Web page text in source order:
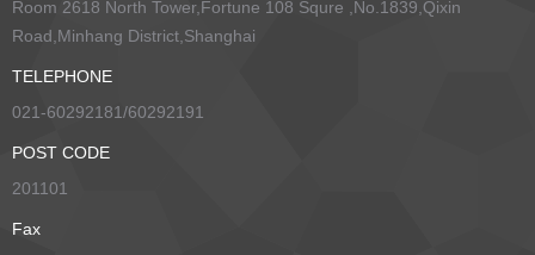
Room 2618 North Tower,Fortune 108 Squre ,No.1839,Qixin
Road,Minhang District,Shanghai
TELEPHONE
021-60292181/60292191
POST CODE
201101
Fax